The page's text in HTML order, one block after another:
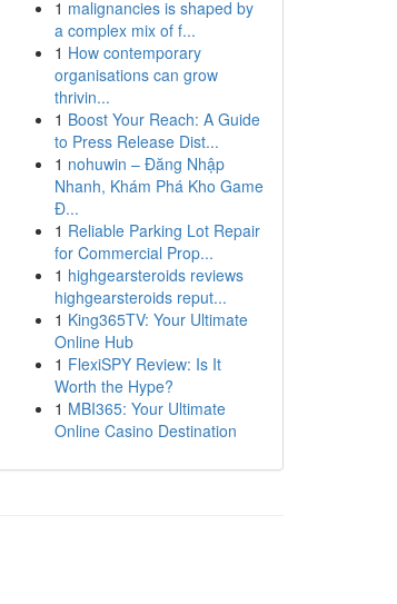
1 malignancies is shaped by
a complex mix of f...
1 How contemporary
organisations can grow
thrivin...
1 Boost Your Reach: A Guide
to Press Release Dist...
1 nohuwin – Đăng Nhập
Nhanh, Khám Phá Kho Game
Đ...
1 Reliable Parking Lot Repair
for Commercial Prop...
1 highgearsteroids reviews
highgearsteroids reput...
1 King365TV: Your Ultimate
Online Hub
1 FlexiSPY Review: Is It
Worth the Hype?
1 MBI365: Your Ultimate
Online Casino Destination